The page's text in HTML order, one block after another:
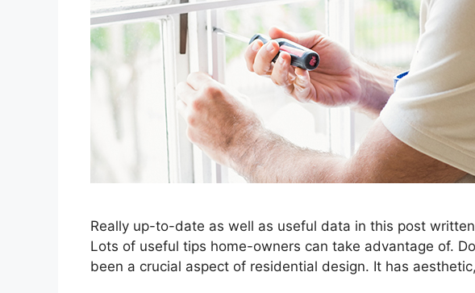
Really up-to-date as well as useful data in this post
Lots of useful tips home-owners can take advantage of.
been a crucial aspect of residential design. It has